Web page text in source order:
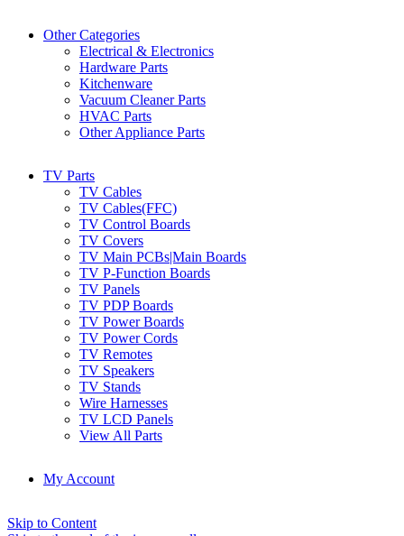
Other Categories
Electrical & Electronics
Hardware Parts
Kitchenware
Vacuum Cleaner Parts
HVAC Parts
Other Appliance Parts
TV Parts
TV Cables
TV Cables(FFC)
TV Control Boards
TV Covers
TV Main PCBs|Main Boards
TV P-Function Boards
TV Panels
TV PDP Boards
TV Power Boards
TV Power Cords
TV Remotes
TV Speakers
TV Stands
Wire Harnesses
TV LCD Panels
View All Parts
My Account
Skip to Content